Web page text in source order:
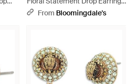
- Green
From Bloomingdale's